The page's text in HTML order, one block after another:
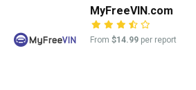
MyFreeVIN.com
From $14.99 per report